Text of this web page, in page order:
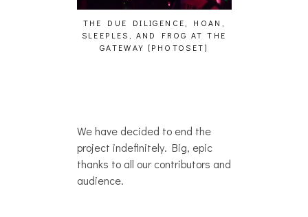
THE DUE DILIGENCE, HOAN,
SLEEPLES, AND FROG AT THE
GATEWAY [PHOTOSET]
We have decided to end the
project indefinitely. Big, epic
thanks to all our contributors and
audience.